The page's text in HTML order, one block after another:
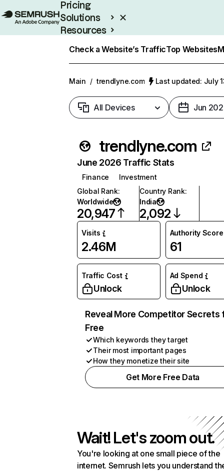
Pricing
Solutions
Resources
Check a Website’s TrafficTop Websites
Main / trendlyne.com Last updated: July
All Devices Jun
trendlyne.com
June 2026 Traffic Stats
Finance
Investment
Global Rank:
Worldwide
20,947
Country Rank:
India
2,092
Visits
2.46M
Authority Score
61
Traffic Cost
Unlock
Ad Spend
Unlock
Reveal More Competitor Secrets
Free
Which keywords they target
Their most important pages
How they monetize their site
Get More Free Data
Wait! Let's zoom out.
You're looking at one small piece of the
internet. Semrush lets you understand